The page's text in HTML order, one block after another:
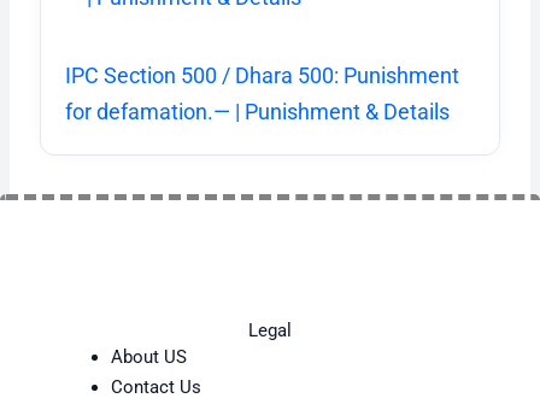
IPC Section 500 / Dhara 500: Punishment
for defamation.— | Punishment & Details
Legal
About US
Contact Us